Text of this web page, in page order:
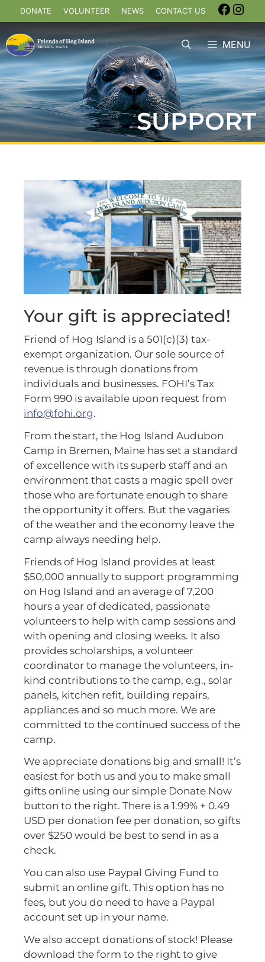
DONATE VOLUNTEER NEWS CONTACT US
MENU
SUPPORT
Your gift is appreciated!
Friend of Hog Island is a 501(c)(3) tax-
exempt organization. Our sole source of
revenue is through donations from
individuals and businesses. FOHI’s Tax
Form 990 is available upon request from
info@fohi.org.
From the start, the Hog Island Audubon
Camp in Bremen, Maine has set a standard
of excellence with its superb staff and an
environment that casts a magic spell over
those who are fortunate enough to share
the opportunity it offers. But the vagaries
of the weather and the economy leave the
camp always needing help.
Friends of Hog Island provides at least
$50,000 annually to support programming
on Hog Island and an average of 7,200
hours a year of dedicated, passionate
volunteers to help with camp sessions and
with opening and closing weeks. It also
provides scholarships, a volunteer
coordinator to manage the volunteers, in-
kind contributions to the camp, e.g., solar
panels, kitchen refit, building repairs,
appliances and so much more. We are
committed to the continued success of the
camp.
We appreciate donations big and small! It’s
easiest for both us and you to make small
gifts online using our simple Donate Now
button to the right. There is a 1.99% + 0.49
USD per donation fee per donation, so gifts
over $250 would be best to send in as a
check.
You can also use Paypal Giving Fund to
submit an online gift. This option has no
fees, but you do need to have a Paypal
account set up in your name.
We also accept donations of stock! Please
download the form to the right to give